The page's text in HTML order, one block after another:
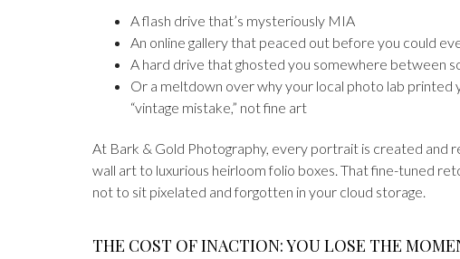
A flash drive that’s mysteriously MIA
An online gallery that peaced out before you could
A hard drive that ghosted you somewhere between
Or a meltdown over why your local photo lab
“vintage mistake,” not fine art
At Bark & Gold Photography, every portrait is created
wall art to luxurious heirloom folio boxes. That fine-tuned
not to sit pixelated and forgotten in your cloud storage.
THE COST OF INACTION: YOU LOSE THE